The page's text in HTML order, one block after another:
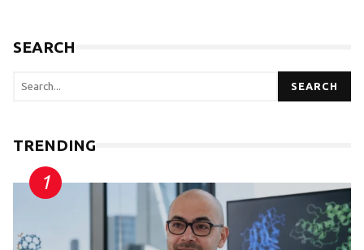
SEARCH
SEARCH
TRENDING